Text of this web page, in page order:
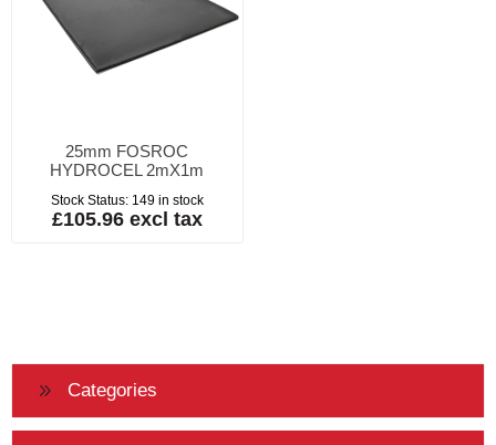
25mm FOSROC
HYDROCEL 2mX1m
Stock Status: 149 in stock
£105.96 excl tax
Categories